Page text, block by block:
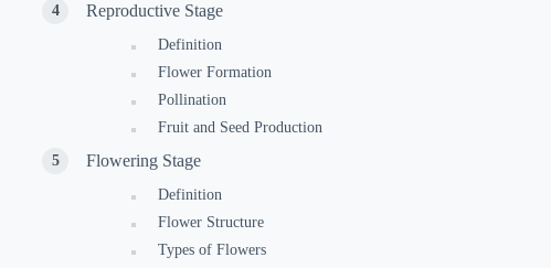
Reproductive Stage
Definition
Flower Formation
Pollination
Fruit and Seed Production
Flowering Stage
Definition
Flower Structure
Types of Flowers